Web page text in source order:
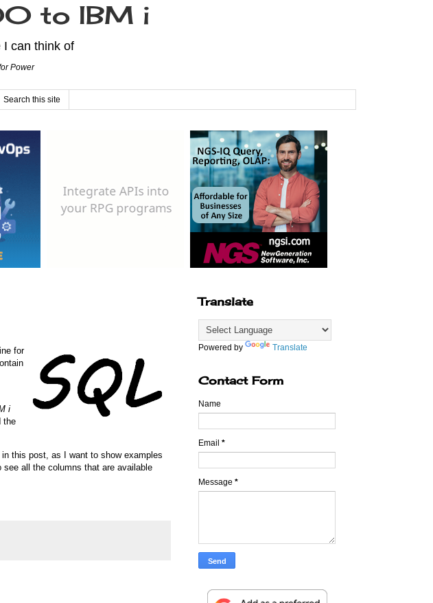
to IBM i
I can think of
Power
Search this site
for
i
the
this post, as I want to show examples
all the columns that are available
Translate
Powered by Translate
Contact Form
Name
Email *
Message *